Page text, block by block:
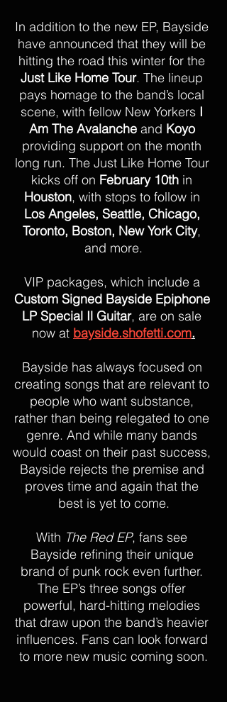
In addition to the new EP, Bayside
have announced that they will be
hitting the road this winter for the
Just Like Home Tour. The lineup
pays homage to the band’s local
scene, with fellow New Yorkers I
Am The Avalanche and Koyo
providing support on the month
long run. The Just Like Home Tour
kicks off on February 10th in
Houston, with stops to follow in
Los Angeles, Seattle, Chicago,
Toronto, Boston, New York City,
and more.
VIP packages, which include a
Custom Signed Bayside Epiphone
LP Special Il Guitar, are on sale
now at bayside.shofetti.com.
Bayside has always focused on
creating songs that are relevant to
people who want substance,
rather than being relegated to one
genre. And while many bands
would coast on their past success,
Bayside rejects the premise and
proves time and again that the
best is yet to come.
With The Red EP, fans see
Bayside refining their unique
brand of punk rock even further.
The EP’s three songs offer
powerful, hard-hitting melodies
that draw upon the band’s heavier
influences. Fans can look forward
to more new music coming soon.